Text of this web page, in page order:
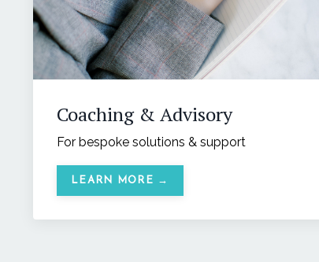
Coaching & Advisory
For bespoke solutions & support
LEARN MORE →